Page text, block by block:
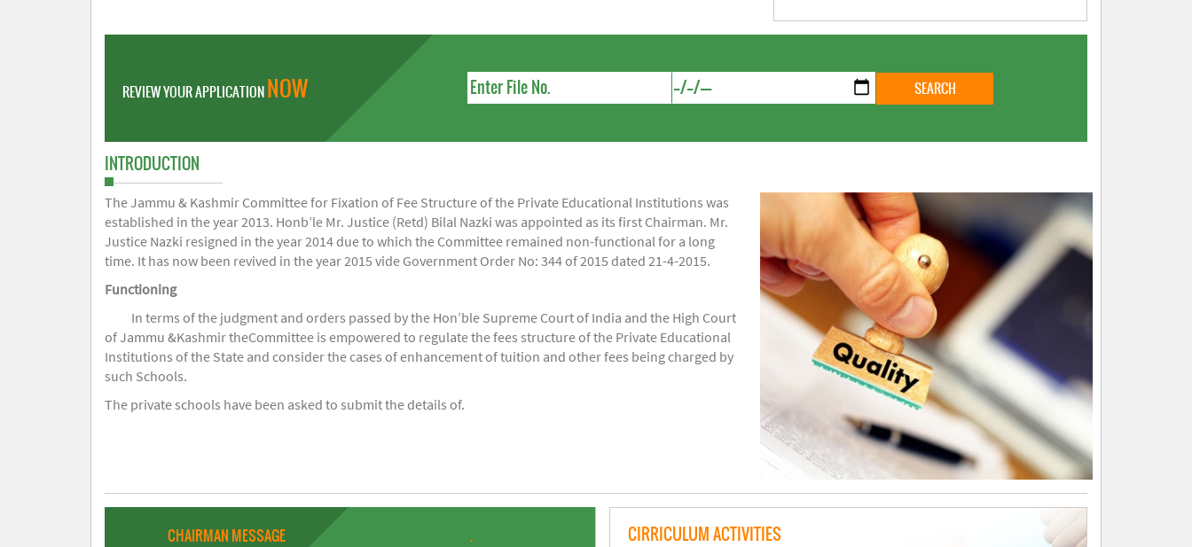
REVIEW YOUR APPLICATIONNOW
INTRODUCTION
The Jammu & Kashmir Committee for Fixation of Fee Structure of the Private Educational Institutions was
established in the year 2013. Honb’le Mr. Justice (Retd) Bilal Nazki was appointed as its first Chairman. Mr.
Justice Nazki resigned in the year 2014 due to which the Committee remained non-functional for a long
time. It has now been revived in the year 2015 vide Government Order No: 344 of 2015 dated 21-4-2015.
Functioning
In terms of the judgment and orders passed by the Hon’ble Supreme Court of India and the High Court
of Jammu &Kashmir theCommittee is empowered to regulate the fees structure of the Private Educational
Institutions of the State and consider the cases of enhancement of tuition and other fees being charged by
such Schools.
The private schools have been asked to submit the details of.
CHAIRMAN MESSAGE . CIRRICULUM ACTIVITIES